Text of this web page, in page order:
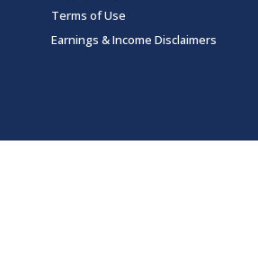
Terms of Use
Earnings & Income Disclaimers